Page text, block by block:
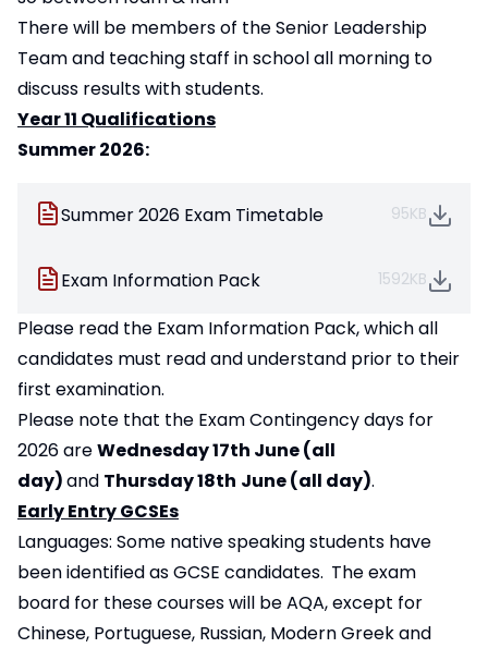
There will be members of the Senior Leadership
Team and teaching staff in school all morning to
discuss results with students.
Year 11 Qualifications
Summer 2026:
Summer 2026 Exam Timetable 95KB
Exam Information Pack 1592KB
Please read the Exam Information Pack, which all
candidates must read and understand prior to their
first examination.
Please note that the Exam Contingency days for
2026 areWednesday 17th June (all
day)and Thursday 18th June (all day).
Early Entry GCSEs
Languages: Some native speaking students have
been identified as GCSE candidates. The exam
board for these courses will be AQA, except for
Chinese, Portuguese, Russian, Modern Greek and